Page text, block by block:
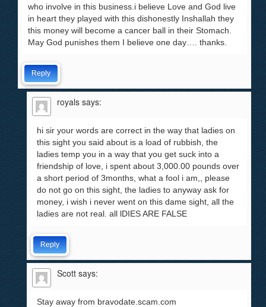
who involve in this business.i believe Love and God live
in heart they played with this dishonestly Inshallah they
this money will become a cancer ball in their Stomach.
May God punishes them I believe one day…. thanks.
Reply
royals says:
hi sir your words are correct in the way that ladies on
this sight you said about is a load of rubbish, the
ladies temp you in a way that you get suck into a
friendship of love, i spent about 3,000.00 pounds over
a short period of 3months, what a fool i am,, please
do not go on this sight, the ladies to anyway ask for
money, i wish i never went on this dame sight, all the
ladies are not real. all lDIES ARE FALSE
Reply
Scott says:
Stay away from bravodate.scam.com